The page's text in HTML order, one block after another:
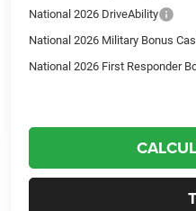
National 2026 DriveAbility
National 2026 Military Bonus
National 2026 First Responder